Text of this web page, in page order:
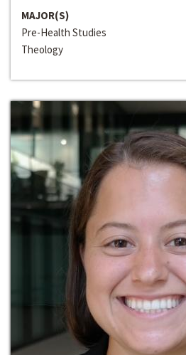
MAJOR(S)
Pre-Health Studies
Theology